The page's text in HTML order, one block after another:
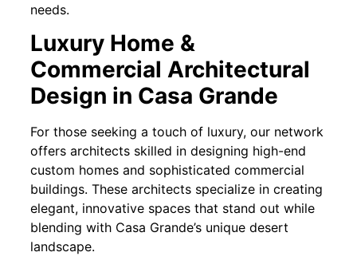
needs.
Luxury Home &
Commercial Architectural
Design in Casa Grande
For those seeking a touch of luxury, our network
offers architects skilled in designing high-end
custom homes and sophisticated commercial
buildings. These architects specialize in creating
elegant, innovative spaces that stand out while
blending with Casa Grande’s unique desert
landscape.